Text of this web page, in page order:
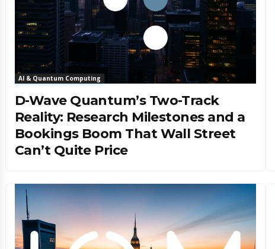
AI & Quantum Computing
D-Wave Quantum’s Two-Track
Reality: Research Milestones and a
Bookings Boom That Wall Street
Can’t Quite Price